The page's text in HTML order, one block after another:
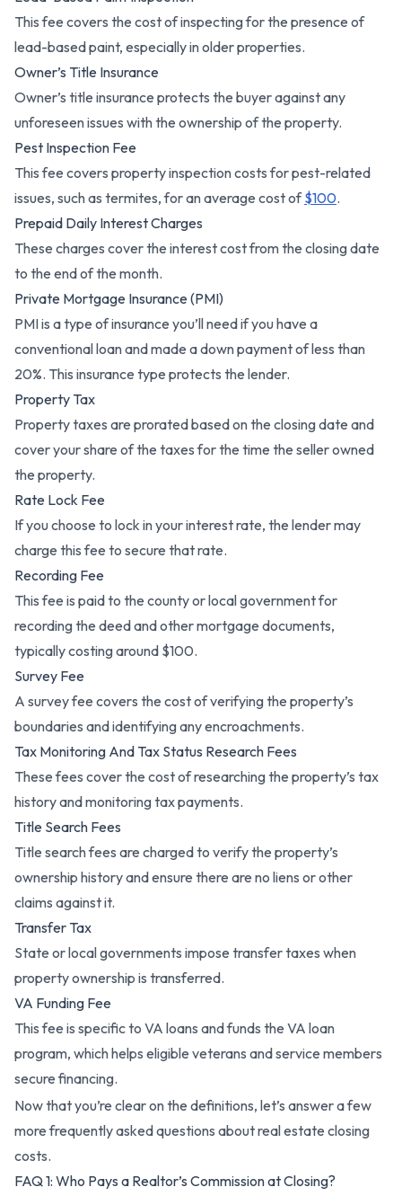
This fee covers the cost of inspecting for the presence of
lead-based paint, especially in older properties.
Owner’s Title Insurance
Owner’s title insurance protects the buyer against any
unforeseen issues with the ownership of the property.
Pest Inspection Fee
This fee covers property inspection costs for pest-related
issues, such as termites, for an average cost of$100.
Prepaid Daily Interest Charges
These charges cover the interest cost from the closing date
to the end of the month.
Private Mortgage Insurance (PMI)
PMI is a type of insurance you’ll need if you have a
conventional loan and made a down payment of less than
20%. This insurance type protects the lender.
Property Tax
Property taxes are prorated based on the closing date and
cover your share of the taxes for the time the seller owned
the property.
Rate Lock Fee
If you choose to lock in your interest rate, the lender may
charge this fee to secure that rate.
Recording Fee
This fee is paid to the county or local government for
recording the deed and other mortgage documents,
typically costing around $100.
Survey Fee
A survey fee covers the cost of verifying the property’s
boundaries and identifying any encroachments.
Tax Monitoring And Tax Status Research Fees
These fees cover the cost of researching the property’s tax
history and monitoring tax payments.
Title Search Fees
Title search fees are charged to verify the property’s
ownership history and ensure there are no liens or other
claims against it.
Transfer Tax
State or local governments impose transfer taxes when
property ownership is transferred.
VA Funding Fee
This fee is specific to VA loans and funds the VA loan
program, which helps eligible veterans and service members
secure financing.
Now that you’re clear on the definitions, let’s answer a few
more frequently asked questions about real estate closing
costs.
FAQ 1: Who Pays a Realtor’s Commission at Closing?